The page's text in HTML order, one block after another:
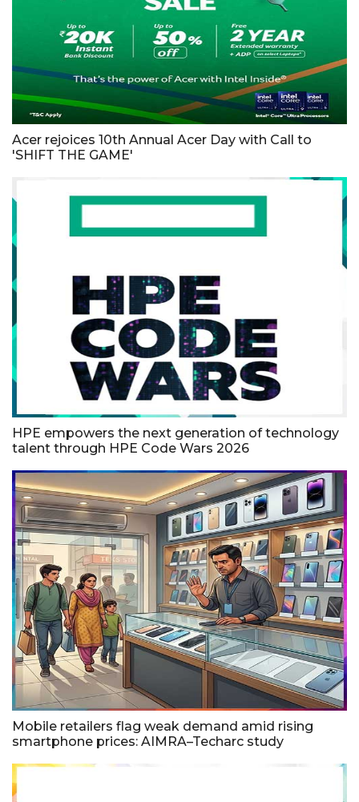
Acer rejoices 10th Annual Acer Day with Call to
'SHIFT THE GAME'
HPE empowers the next generation of technology
talent through HPE Code Wars 2026
Mobile retailers flag weak demand amid rising
smartphone prices: AIMRA–Techarc study